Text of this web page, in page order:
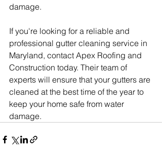
damage.
If you're looking for a reliable and
professional gutter cleaning service in
Maryland, contact Apex Roofing and
Construction today. Their team of
experts will ensure that your gutters are
cleaned at the best time of the year to
keep your home safe from water
damage.